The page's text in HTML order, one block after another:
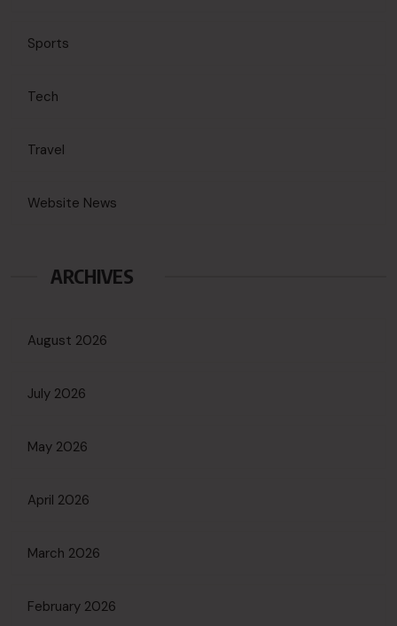
Sports
Tech
Travel
Website News
ARCHIVES
August 2026
July 2026
May 2026
April 2026
March 2026
February 2026